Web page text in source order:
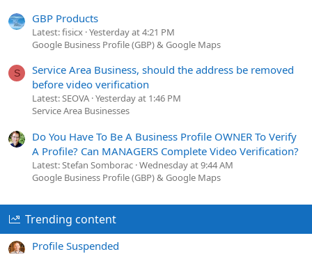
GBP Products
Latest: fisicx Yesterday at 4:21 PM
Google Business Profile (GBP) & Google Maps
S
Service Area Business, should the address be removed
before video verification
Latest: SEOVA Yesterday at 1:46 PM
Service Area Businesses
Do You Have To Be A Business Profile OWNER To Verify
A Profile? Can MANAGERS Complete Video Verification?
Latest: Stefan Somborac Wednesday at 9:44 AM
Google Business Profile (GBP) & Google Maps
Trending content
Profile Suspended